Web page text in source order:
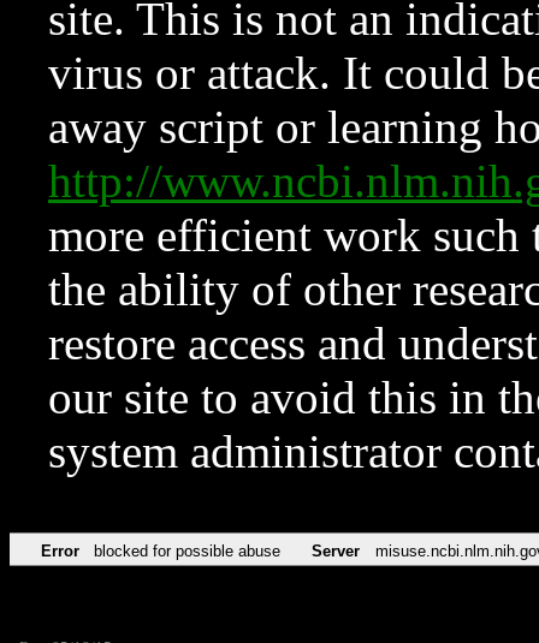
site. This is not an
virus or attack. It could
away script or learning
http://
more efficient work such
the ability of other
restore access and
our site to avoid this in
system administrator
Error blocked for possible abuse Server